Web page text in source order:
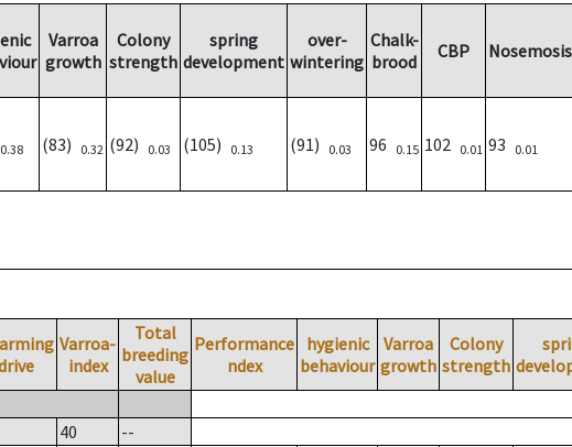
Varroa
growth
Colony
strength
spring
development
over-
wintering
Chalk-
brood
CBP Nosemosis
0.38 (83) 0.32 (92) 0.03 (105) 0.13 (91) 0.03 96 0.15 102 0.01 93 0.01
Varroa-
index
Total
breeding
value
Performance
ndex
hygienic
behaviour
Varroa
growth
Colony
strength
40 --